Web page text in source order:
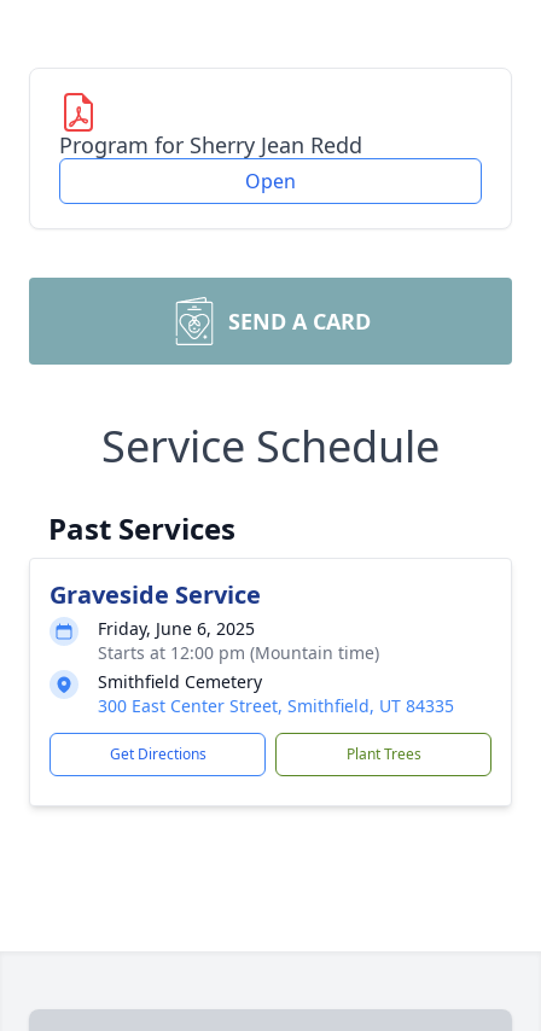
Program for Sherry Jean Redd
Open
SEND A CARD
Service Schedule
Past Services
Graveside Service
Friday, June 6, 2025
Starts at 12:00 pm (Mountain time)
Smithfield Cemetery
300 East Center Street, Smithfield, UT 84335
Get Directions Plant Trees